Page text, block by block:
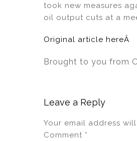
took new measures
oil output cuts at a
Original article hereÂ
Brought to you from
Leave a Reply
Your email address
Comment *